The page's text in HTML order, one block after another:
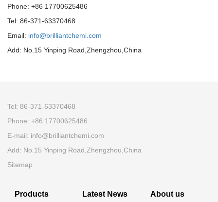
Phone: +86 17700625486
Tel: 86-371-63370468
Email: info@brilliantchemi.com
Add: No.15 Yinping Road,Zhengzhou,China
Tel: 86-371-63370468
Phone: +86 17700625486
E-mail: info@brilliantchemi.com
Add: No.15 Yinping Road,Zhengzhou,China
Sitemap
Products Latest News About us